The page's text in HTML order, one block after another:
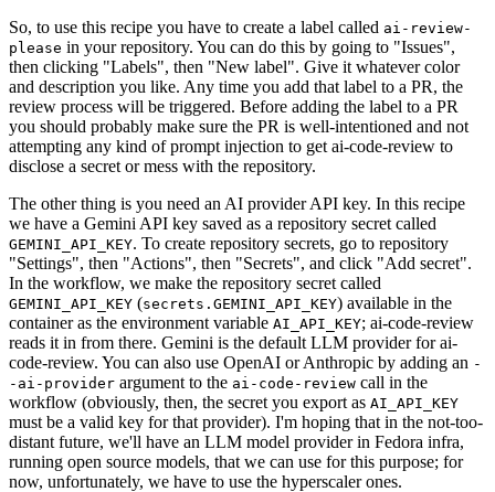
So, to use this recipe you have to create a label called ai-review-
please in your repository. You can do this by going to "Issues",
then clicking "Labels", then "New label". Give it whatever color
and description you like. Any time you add that label to a PR, the
review process will be triggered. Before adding the label to a PR
you should probably make sure the PR is well-intentioned and not
attempting any kind of prompt injection to get ai-code-review to
disclose a secret or mess with the repository.
The other thing is you need an AI provider API key. In this recipe
we have a Gemini API key saved as a repository secret called
GEMINI_API_KEY. To create repository secrets, go to repository
"Settings", then "Actions", then "Secrets", and click "Add secret".
In the workflow, we make the repository secret called
GEMINI_API_KEY (secrets.GEMINI_API_KEY) available in the
container as the environment variable AI_API_KEY; ai-code-review
reads it in from there. Gemini is the default LLM provider for ai-
code-review. You can also use OpenAI or Anthropic by adding an -
-ai-provider argument to the ai-code-review call in the
workflow (obviously, then, the secret you export as AI_API_KEY
must be a valid key for that provider). I'm hoping that in the not-too-
distant future, we'll have an LLM model provider in Fedora infra,
running open source models, that we can use for this purpose; for
now, unfortunately, we have to use the hyperscaler ones.